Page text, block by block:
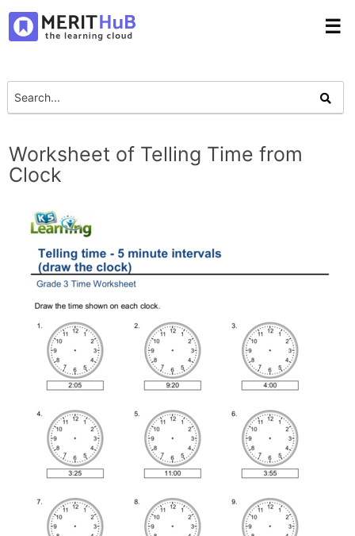
☰
Worksheet of Telling Time from
Clock